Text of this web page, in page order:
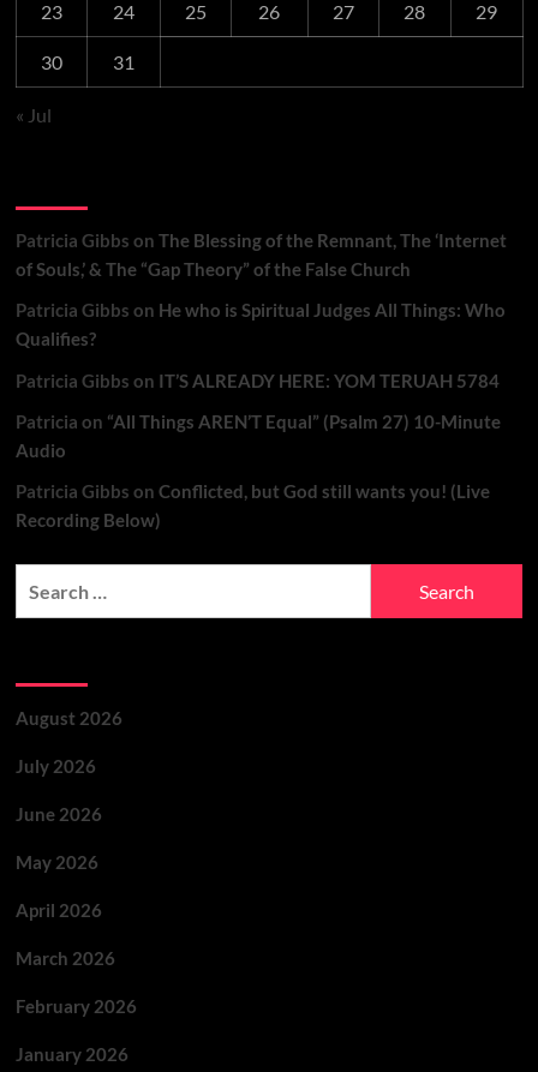
23 24 25 26 27 28 29
30 31
« Jul
Patricia Gibbs on The Blessing of the Remnant, The ‘Internet
of Souls,’ & The “Gap Theory” of the False Church
Patricia Gibbs on He who is Spiritual Judges All Things: Who
Qualifies?
Patricia Gibbs on IT’S ALREADY HERE: YOM TERUAH 5784
Patricia on “All Things AREN’T Equal” (Psalm 27) 10-Minute
Audio
Patricia Gibbs on Conflicted, but God still wants you! (Live
Recording Below)
August 2026
July 2026
June 2026
May 2026
April 2026
March 2026
February 2026
January 2026